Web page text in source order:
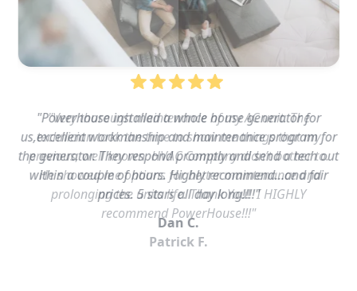
"Powerhouse installed a whole house generator for
us,excellent workmanship and maintenance program for
the generator. They respond promptly and send a tech out
within a couple of hours. Highly recommend…and fair
prices. 5 stars all day long!!!!"
Dan C.